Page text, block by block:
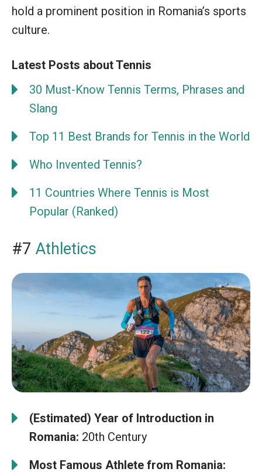
hold a prominent position in Romania’s sports
culture.
Latest Posts about Tennis
30 Must-Know Tennis Terms, Phrases and
Slang
Top 11 Best Brands for Tennis in the World
Who Invented Tennis?
11 Countries Where Tennis is Most
Popular (Ranked)
#7 Athletics
(Estimated) Year of Introduction in
Romania: 20th Century
Most Famous Athlete from Romania: